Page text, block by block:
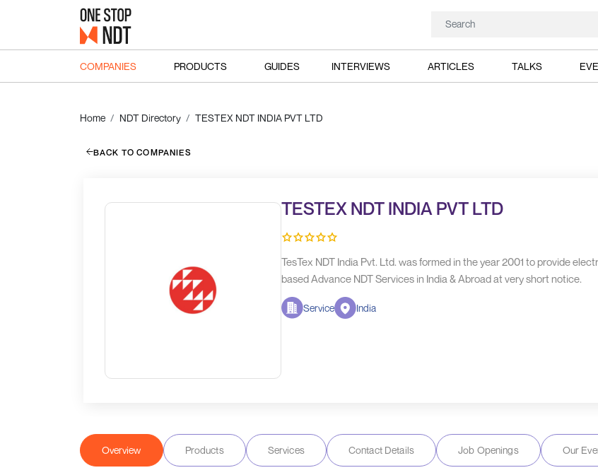
COMPANIES PRODUCTS GUIDES INTERVIEWS ARTICLES TALKS
Home NDT Directory TESTEX NDT INDIA PVT LTD
BACK TO COMPANIES
TESTEX NDT INDIA PVT LTD
TesTex NDT India Pvt. Ltd. was formed in the year 2001 to provide
based Advance NDT Services in India & Abroad at very short notice.
Service India
Overview Products Services Contact Details Job Openings Our